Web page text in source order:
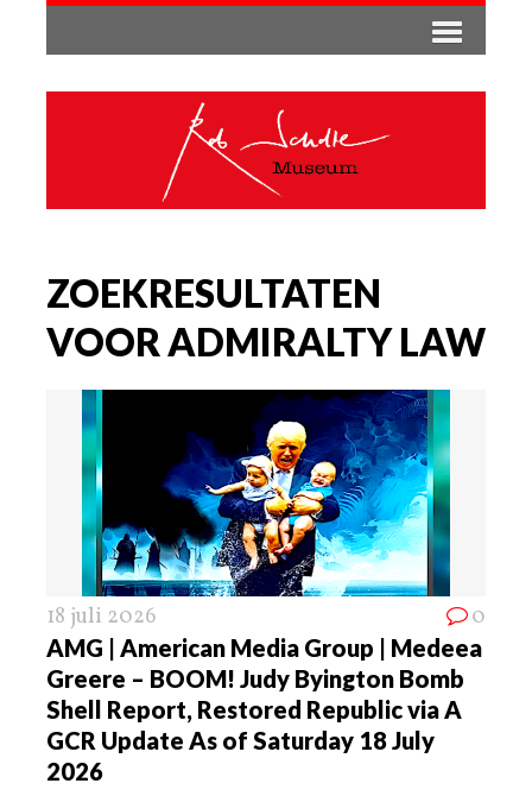
ZOEKRESULTATEN
VOOR ADMIRALTY LAW
18 juli 2026 0
AMG | American Media Group | Medeea
Greere – BOOM! Judy Byington Bomb
Shell Report, Restored Republic via A
GCR Update As of Saturday 18 July
2026